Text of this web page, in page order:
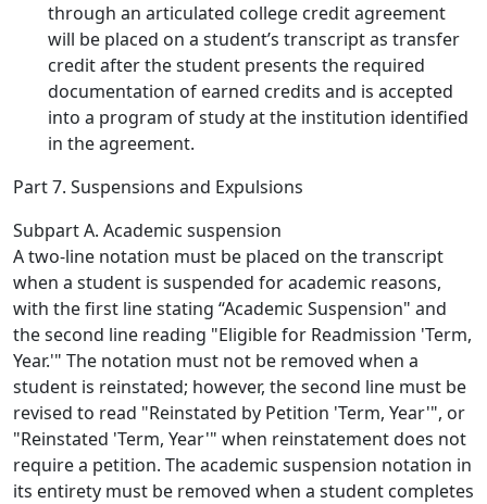
through an articulated college credit agreement
will be placed on a student’s transcript as transfer
credit after the student presents the required
documentation of earned credits and is accepted
into a program of study at the institution identified
in the agreement.
Part 7. Suspensions and Expulsions
Subpart A. Academic suspension
A two-line notation must be placed on the transcript
when a student is suspended for academic reasons,
with the first line stating “Academic Suspension" and
the second line reading "Eligible for Readmission 'Term,
Year.'" The notation must not be removed when a
student is reinstated; however, the second line must be
revised to read "Reinstated by Petition 'Term, Year'", or
"Reinstated 'Term, Year'" when reinstatement does not
require a petition. The academic suspension notation in
its entirety must be removed when a student completes